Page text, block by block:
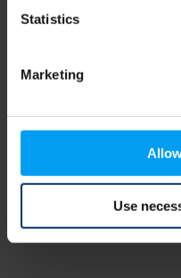
Statistics
Marketing
Use